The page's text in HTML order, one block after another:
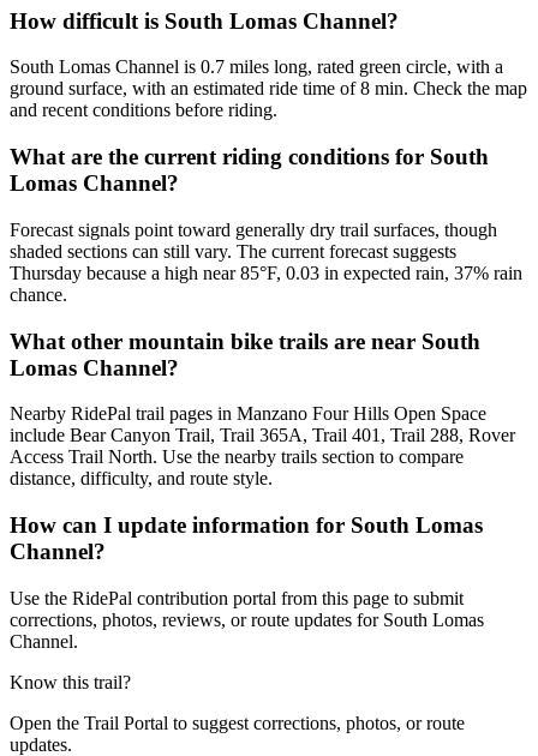
How difficult is South Lomas Channel?
South Lomas Channel is 0.7 miles long, rated green circle, with a
ground surface, with an estimated ride time of 8 min. Check the map
and recent conditions before riding.
What are the current riding conditions for South
Lomas Channel?
Forecast signals point toward generally dry trail surfaces, though
shaded sections can still vary. The current forecast suggests
Thursday because a high near 85°F, 0.03 in expected rain, 37% rain
chance.
What other mountain bike trails are near South
Lomas Channel?
Nearby RidePal trail pages in Manzano Four Hills Open Space
include Bear Canyon Trail, Trail 365A, Trail 401, Trail 288, Rover
Access Trail North. Use the nearby trails section to compare
distance, difficulty, and route style.
How can I update information for South Lomas
Channel?
Use the RidePal contribution portal from this page to submit
corrections, photos, reviews, or route updates for South Lomas
Channel.
Know this trail?
Open the Trail Portal to suggest corrections, photos, or route
updates.